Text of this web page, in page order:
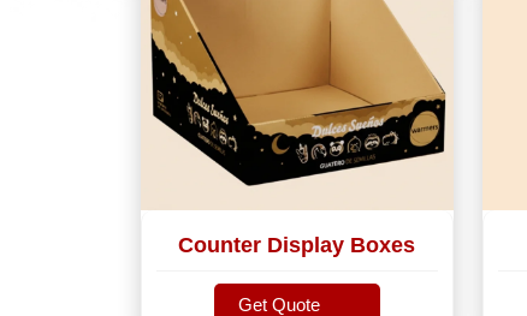
Counter Display Boxes
Get Quote